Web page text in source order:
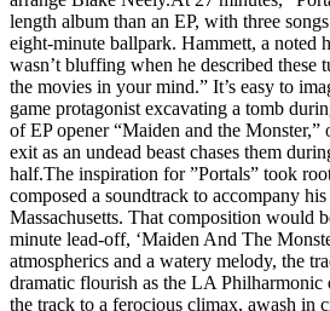
length album than an EP, with three
eight-minute ballpark. Hammett, a noted
wasn’t bluffing when he described these
the movies in your mind.” It’s easy to
game protagonist excavating a tomb
of EP opener “Maiden and the
exit as an undead beast chases them
half.The inspiration for ”Portals” took
composed a soundtrack to accompany
Massachusetts. That composition would
minute lead-off, ‘Maiden And The
atmospherics and a watery melody, the
dramatic flourish as the LA Philharmonic
the track to a ferocious climax, awash in